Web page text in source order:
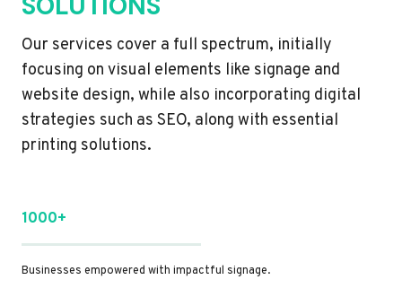
Our services cover a full spectrum, initially
focusing on visual elements like signage and
website design, while also incorporating digital
strategies such as SEO, along with essential
printing solutions.
1000+
Businesses empowered with impactful signage.